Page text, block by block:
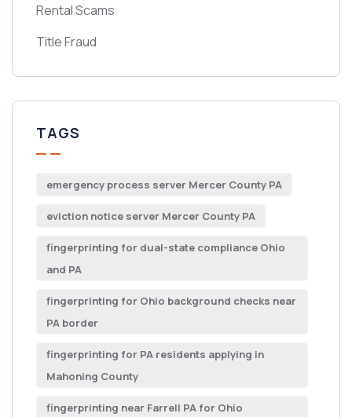
Rental Scams
Title Fraud
TAGS
emergency process server Mercer County PA
eviction notice server Mercer County PA
fingerprinting for dual-state compliance Ohio
and PA
fingerprinting for Ohio background checks near
PA border
fingerprinting for PA residents applying in
Mahoning County
fingerprinting near Farrell PA for Ohio